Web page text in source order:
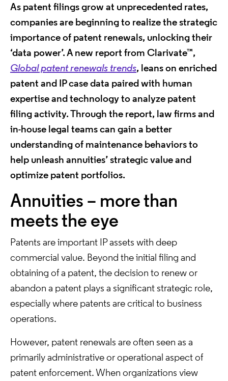
As patent filings grow at unprecedented rates,
companies are beginning to realize the strategic
importance of patent renewals, unlocking their
‘data power’. A new report from Clarivate™,
Global patent renewals trends, leans on enriched
patent and IP case data paired with human
expertise and technology to analyze patent
filing activity. Through the report, law firms and
in-house legal teams can gain a better
understanding of maintenance behaviors to
help unleash annuities’ strategic value and
optimize patent portfolios.
Annuities – more than
meets the eye
Patents are important IP assets with deep
commercial value. Beyond the initial filing and
obtaining of a patent, the decision to renew or
abandon a patent plays a significant strategic role,
especially where patents are critical to business
operations.
However, patent renewals are often seen as a
primarily administrative or operational aspect of
patent enforcement. When organizations view